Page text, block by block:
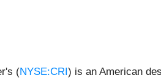
(NYSE:CRI) is an American